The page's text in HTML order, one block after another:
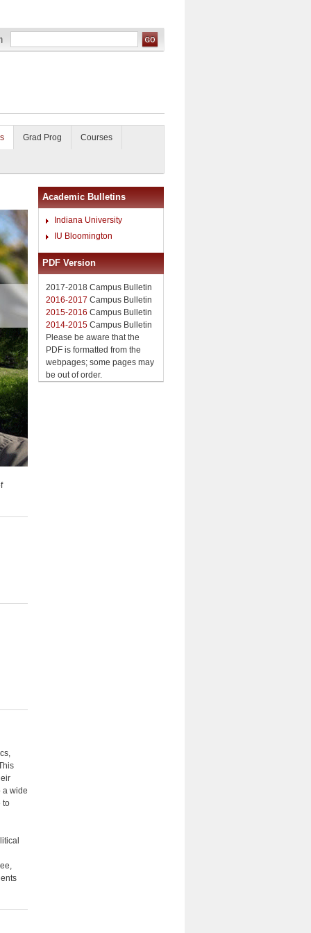
Grad Prog Courses
a wide
to
Academic Bulletins
Indiana University
IU Bloomington
PDF Version
2017-2018 Campus Bulletin
2016-2017 Campus Bulletin
2015-2016 Campus Bulletin
2014-2015 Campus Bulletin
Please be aware that the
PDF is formatted from the
webpages; some pages may
be out of order.